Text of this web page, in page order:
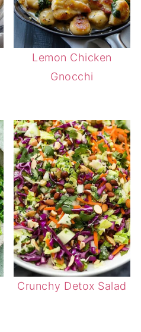
Lemon Chicken
Gnocchi
Crunchy Detox Salad